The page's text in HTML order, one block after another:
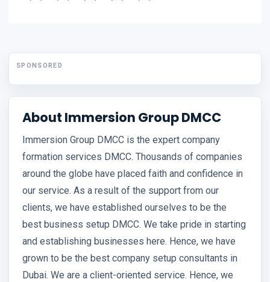
SPONSORED
About Immersion Group DMCC
Immersion Group DMCC is the expert company
formation services DMCC. Thousands of companies
around the globe have placed faith and confidence in
our service. As a result of the support from our
clients, we have established ourselves to be the
best business setup DMCC. We take pride in starting
and establishing businesses here. Hence, we have
grown to be the best company setup consultants in
Dubai. We are a client-oriented service. Hence, we